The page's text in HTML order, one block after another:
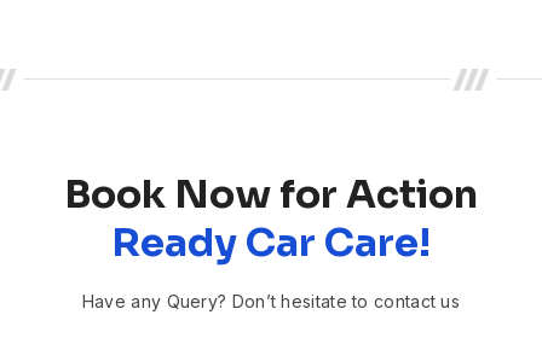
Book Now for Action
Ready Car Care!
Have any Query? Don’t hesitate to contact us